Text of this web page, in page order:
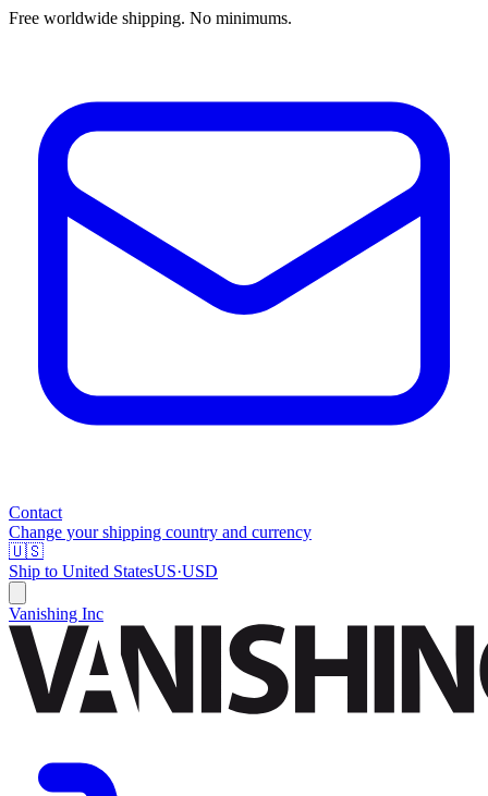
Free worldwide shipping. No minimums.
Contact
Change your shipping country and currency
🇺🇸
Ship to United StatesUS·USD
Vanishing Inc